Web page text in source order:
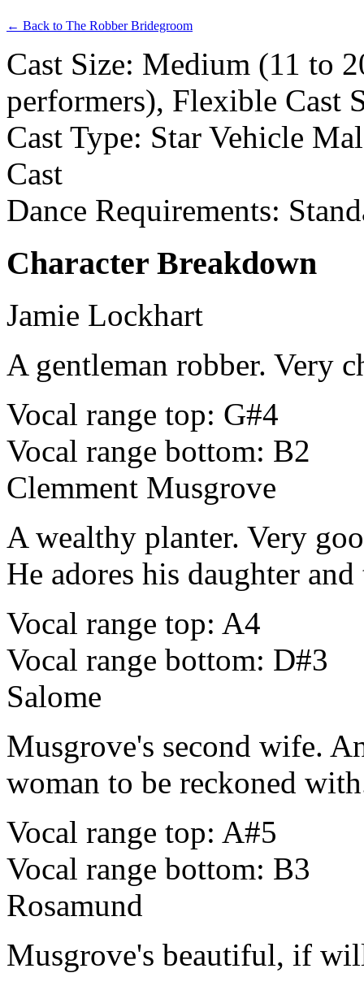
← Back to The Robber Bridegroom
Cast Size: Medium (11 to
performers), Flexible Cast
Cast Type: Star Vehicle
Cast
Dance Requirements:
Character Breakdown
Jamie Lockhart
A gentleman robber. Very
Vocal range top: G#4
Vocal range bottom: B2
Clemment Musgrove
A wealthy planter. Very
He adores his daughter
Vocal range top: A4
Vocal range bottom: D#3
Salome
Musgrove's second wife.
woman to be reckoned
Vocal range top: A#5
Vocal range bottom: B3
Rosamund
Musgrove's beautiful, if